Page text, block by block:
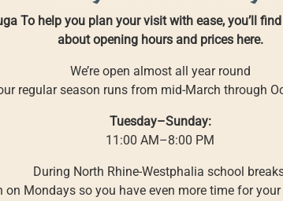
To help you plan your visit with ease, you’ll
about opening hours and prices here.
We’re open almost all year round
regular season runs from mid-March through
Tuesday–Sunday:
11:00 AM–8:00 PM
During North Rhine-Westphalia school
on Mondays so you have even more time for